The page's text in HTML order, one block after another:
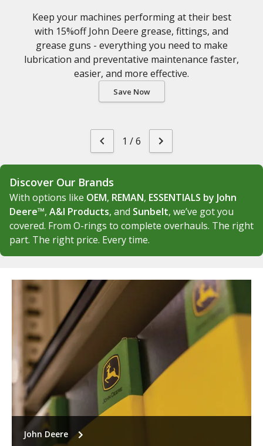
Keep your machines performing at their best
with 15%off John Deere grease, fittings, and
grease guns - everything you need to make
lubrication and preventative maintenance faster,
easier, and more effective.
Save Now
1 /6
Discover Our Brands
With options like OEM, REMAN, ESSENTIALS by John
Deere™, A&I Products, and Sunbelt, we’ve got you
covered. From O-rings to complete overhauls. The right
part. The right price. Every time.
John Deere